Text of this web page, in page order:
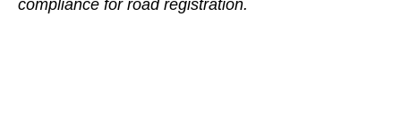
compliance for road registration.